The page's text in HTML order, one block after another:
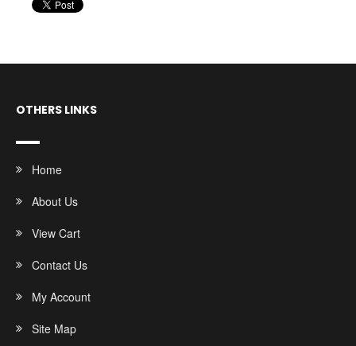
OTHERS LINKS
Home
About Us
View Cart
Contact Us
My Account
Site Map